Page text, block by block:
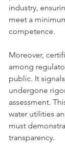
industry,
meet a
competence.
Moreover,
among
public. It
undergone
assessment.
water utilities
must
transparency.